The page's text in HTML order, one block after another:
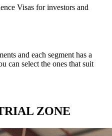
Visas for investors and
and each segment has a
can select the ones that suit
ZONE